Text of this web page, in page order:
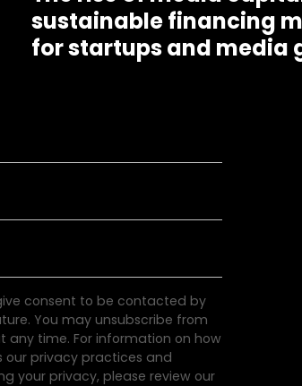
sustainable financing
for startups and media
consent to be contacted by
You may unsubscribe from
time. For information on how
our privacy practices and
your privacy, please review our